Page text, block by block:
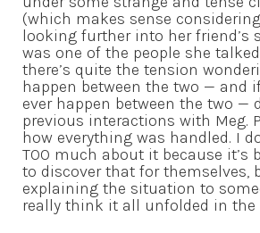
(which makes sense
looking further into her friend’s
was one of the people she
there’s quite the tension
happen between the two — and
ever happen between the two —
previous interactions with Meg.
how everything was handled. I
TOO much about it because it’s
to discover that for themselves,
explaining the situation to
really think it all unfolded in the